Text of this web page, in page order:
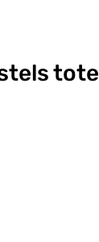
tote